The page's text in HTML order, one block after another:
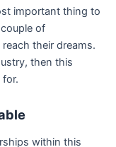
important thing to
of
their dreams.
then this
within this